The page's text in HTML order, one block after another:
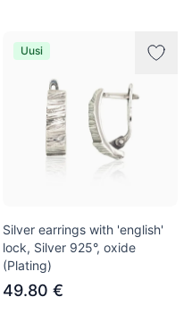
Uusi
Silver earrings with 'english'
lock, Silver 925°, oxide
(Plating)
49.80 €